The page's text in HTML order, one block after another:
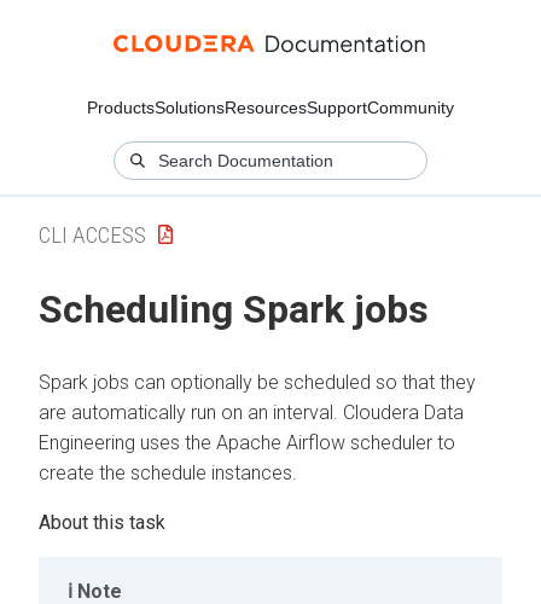
ProductsSolutionsResourcesSupportCommunity
CLI ACCESS
Scheduling Spark jobs
Spark jobs can optionally be scheduled so that they
are automatically run on an interval. Cloudera Data
Engineering uses the Apache Airflow scheduler to
create the schedule instances.
Note